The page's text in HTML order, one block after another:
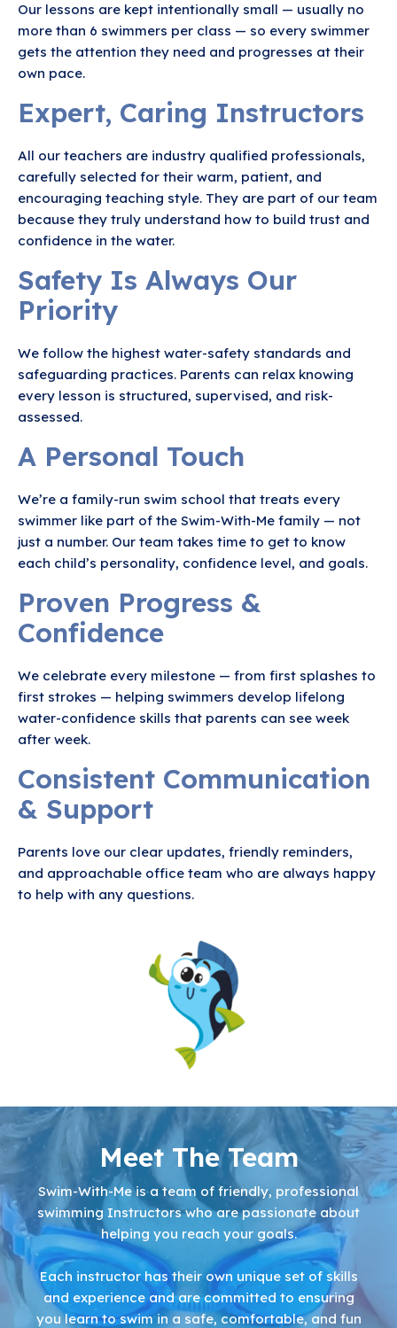
Our lessons are kept intentionally small — usually no
more than 6 swimmers per class — so every swimmer
gets the attention they need and progresses at their
own pace.
Expert, Caring Instructors
All our teachers are industry qualified professionals,
carefully selected for their warm, patient, and
encouraging teaching style. They are part of our team
because they truly understand how to build trust and
confidence in the water.
Safety Is Always Our
Priority
We follow the highest water-safety standards and
safeguarding practices. Parents can relax knowing
every lesson is structured, supervised, and risk-
assessed.
A Personal Touch
We’re a family-run swim school that treats every
swimmer like part of the Swim-With-Me family — not
just a number. Our team takes time to get to know
each child’s personality, confidence level, and goals.
Proven Progress &
Confidence
We celebrate every milestone — from first splashes to
first strokes — helping swimmers develop lifelong
water-confidence skills that parents can see week
after week.
Consistent Communication
& Support
Parents love our clear updates, friendly reminders,
and approachable office team who are always happy
to help with any questions.
Meet The Team
Swim-With-Me is a team of friendly, professional
swimming Instructors who are passionate about
helping you reach your goals.
Each instructor has their own unique set of skills
and experience and are committed to ensuring
you learn to swim in a safe, comfortable, and fun